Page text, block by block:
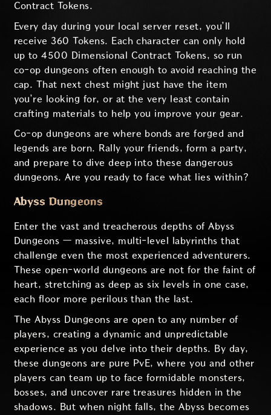
Contract Tokens.
Every day during your local server reset, you’ll
receive 360 Tokens. Each character can only hold
up to 4500 Dimensional Contract Tokens, so run
co-op dungeons often enough to avoid reaching the
cap. That next chest might just have the item
you’re looking for, or at the very least contain
crafting materials to help you improve your gear.
Co-op dungeons are where bonds are forged and
legends are born. Rally your friends, form a party,
and prepare to dive deep into these dangerous
dungeons. Are you ready to face what lies within?
Abyss Dungeons
Enter the vast and treacherous depths of Abyss
Dungeons — massive, multi-level labyrinths that
challenge even the most experienced adventurers.
These open-world dungeons are not for the faint of
heart, stretching as deep as six levels in one case,
each floor more perilous than the last.
The Abyss Dungeons are open to any number of
players, creating a dynamic and unpredictable
experience as you delve into their depths. By day,
these dungeons are pure PvE, where you and other
players can team up to face formidable monsters,
bosses, and uncover rare treasures hidden in the
shadows. But when night falls, the Abyss becomes